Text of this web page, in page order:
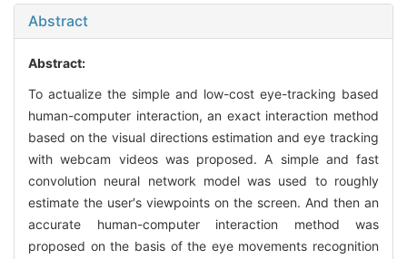
Abstract
Abstract:
To actualize the simple and low-cost eye-tracking based
human-computer interaction, an exact interaction method
based on the visual directions estimation and eye tracking
with webcam videos was proposed. A simple and fast
convolution neural network model was used to roughly
estimate the user′s viewpoints on the screen. And then an
accurate human-computer interaction method was
proposed on the basis of the eye movements recognition